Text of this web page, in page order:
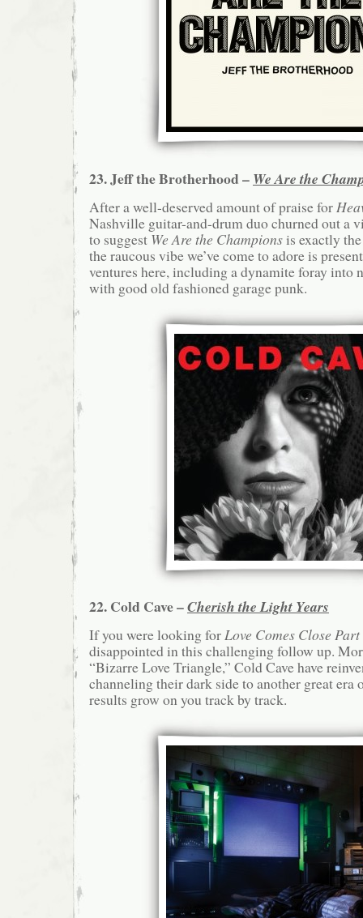
23. Jeff the Brotherhood – We Are the
After a well-deserved amount of praise for
Nashville guitar-and-drum duo churned out a
to suggest We Are the Championsis exactly
the raucous vibe we’ve come to adore is
ventures here, including a dynamite foray into
with good old fashioned garage punk.
22. Cold Cave –Cherish the Light Years
If you were looking forLove Comes Close Part
disappointed in this challenging follow up.
“Bizarre Love Triangle,” Cold Cave have
channeling their dark side to another great era
results grow on you track by track.